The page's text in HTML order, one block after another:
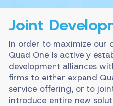
Joint
In order to maximize our
Quad One is actively
development alliances
firms to either expand
service offering, or to
introduce entire new